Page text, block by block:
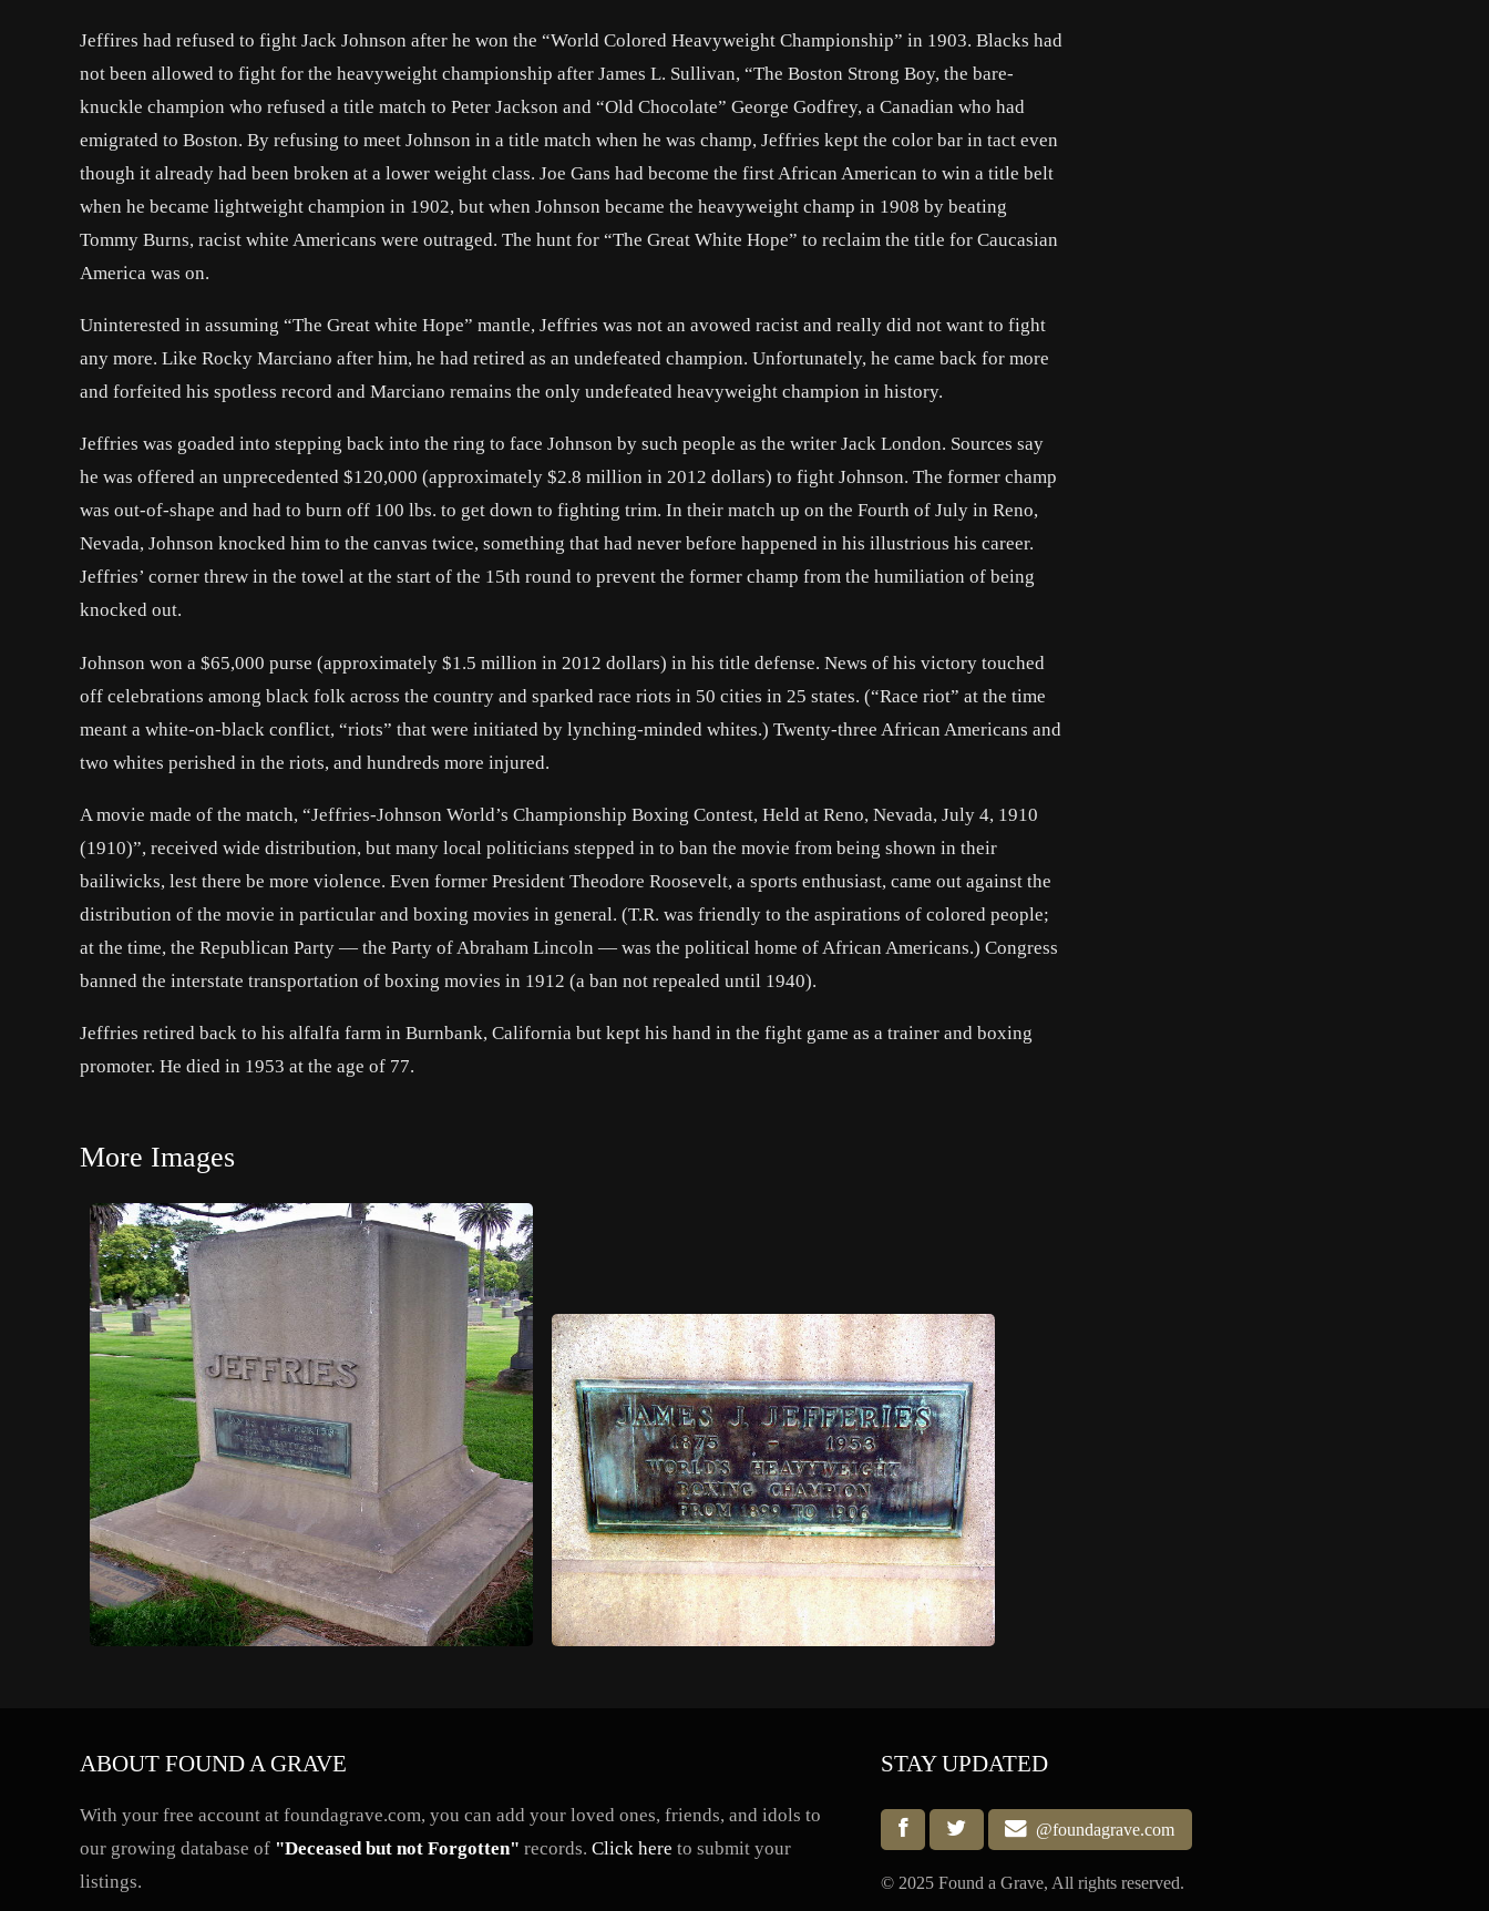
Jeffires had refused to fight Jack Johnson after he won the “World Colored Heavyweight Championship” in 1903. Blacks had
not been allowed to fight for the heavyweight championship after James L. Sullivan, “The Boston Strong Boy, the bare-
knuckle champion who refused a title match to Peter Jackson and “Old Chocolate” George Godfrey, a Canadian who had
emigrated to Boston. By refusing to meet Johnson in a title match when he was champ, Jeffries kept the color bar in tact even
though it already had been broken at a lower weight class. Joe Gans had become the first African American to win a title belt
when he became lightweight champion in 1902, but when Johnson became the heavyweight champ in 1908 by beating
Tommy Burns, racist white Americans were outraged. The hunt for “The Great White Hope” to reclaim the title for Caucasian
America was on.
Uninterested in assuming “The Great white Hope” mantle, Jeffries was not an avowed racist and really did not want to fight
any more. Like Rocky Marciano after him, he had retired as an undefeated champion. Unfortunately, he came back for more
and forfeited his spotless record and Marciano remains the only undefeated heavyweight champion in history.
Jeffries was goaded into stepping back into the ring to face Johnson by such people as the writer Jack London. Sources say
he was offered an unprecedented $120,000 (approximately $2.8 million in 2012 dollars) to fight Johnson. The former champ
was out-of-shape and had to burn off 100 lbs. to get down to fighting trim. In their match up on the Fourth of July in Reno,
Nevada, Johnson knocked him to the canvas twice, something that had never before happened in his illustrious his career.
Jeffries’ corner threw in the towel at the start of the 15th round to prevent the former champ from the humiliation of being
knocked out.
Johnson won a $65,000 purse (approximately $1.5 million in 2012 dollars) in his title defense. News of his victory touched
off celebrations among black folk across the country and sparked race riots in 50 cities in 25 states. (“Race riot” at the time
meant a white-on-black conflict, “riots” that were initiated by lynching-minded whites.) Twenty-three African Americans and
two whites perished in the riots, and hundreds more injured.
A movie made of the match, “Jeffries-Johnson World’s Championship Boxing Contest, Held at Reno, Nevada, July 4, 1910
(1910)”, received wide distribution, but many local politicians stepped in to ban the movie from being shown in their
bailiwicks, lest there be more violence. Even former President Theodore Roosevelt, a sports enthusiast, came out against the
distribution of the movie in particular and boxing movies in general. (T.R. was friendly to the aspirations of colored people;
at the time, the Republican Party — the Party ofAbraham Lincoln — was the political home of African Americans.) Congress
banned the interstate transportation of boxing movies in 1912 (a ban not repealed until 1940).
Jeffries retired back to his alfalfa farm in Burnbank, California but kept his hand in the fight game as a trainer and boxing
promoter. He died in 1953 at the age of 77.
More Images
ABOUT FOUND A GRAVE
With your free account at foundagrave.com, you can add your loved ones, friends, and idols to
our growing database of "Deceased but not Forgotten" records. Click here to submit your
listings.
STAY UPDATED
@foundagrave.com
© 2025 Found a Grave, All rights reserved.